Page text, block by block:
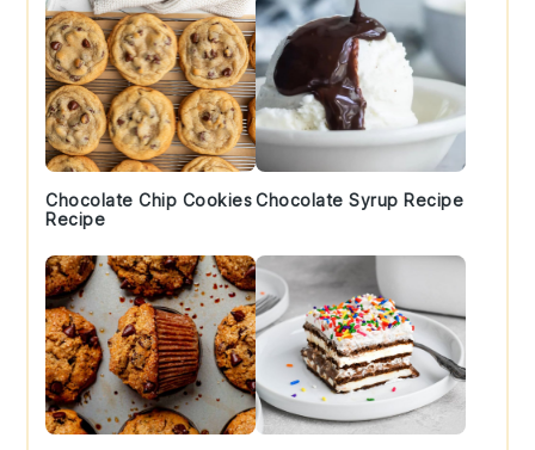
Chocolate Chip Cookies
Recipe
Chocolate Syrup Recipe